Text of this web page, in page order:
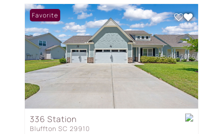
Favorite
336 Station
Bluffton SC 29910